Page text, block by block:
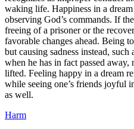
waking life. Happiness in a
observing God’s commands. If
freeing of a prisoner or the
favorable changes ahead. Being
but causing sadness instead, such
when he has in fact passed
lifted. Feeling happy in a dream
while seeing one’s friends joyful
as well.
Harm